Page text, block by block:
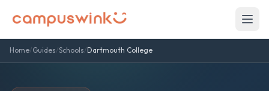
Home/Guides/Schools/Dartmouth College